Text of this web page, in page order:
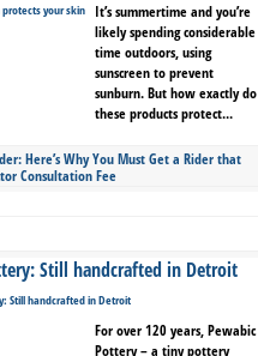
It’s summertime and you’re
likely spending considerable
time outdoors, using
sunscreen to prevent
sunburn. But how exactly do
these products protect...
Here’s Why You Must Get a Rider that
Consultation Fee
Still handcrafted in Detroit
For over 120 years, Pewabic
Pottery – a tiny pottery